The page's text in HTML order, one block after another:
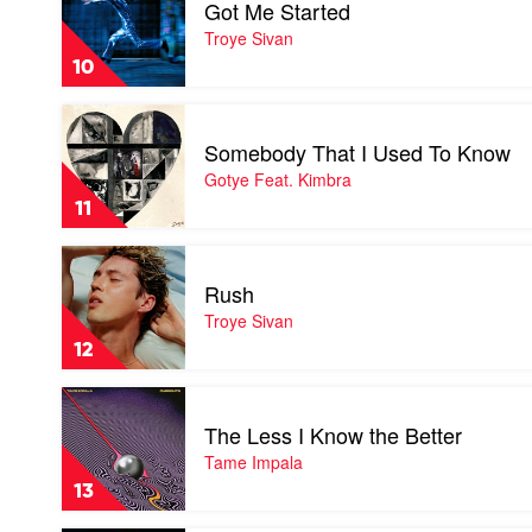
10
Got
Me
Started
by
Troye
Sivan
Got Me Started
Troye Sivan
11
Play
video
Somebody
That
Used
To
Know
by
Gotye
Feat.
Kimbra
Somebody That I Used To Know
Gotye Feat. Kimbra
12
Play
video
Rush
by
Troye
Sivan
Rush
Troye Sivan
13
Play
video
The
Less
Know
the
The Less I Know the Better
Tame Impala